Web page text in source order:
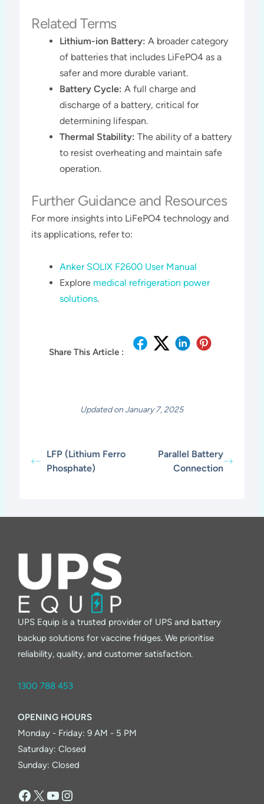
Related Terms
Lithium-ion Battery: A broader category
of batteries that includes LiFePO4 as a
safer and more durable variant.
Battery Cycle: A full charge and
discharge of a battery, critical for
determining lifespan.
Thermal Stability: The ability of a battery
to resist overheating and maintain safe
operation.
Further Guidance and Resources
For more insights into LiFePO4 technology and
its applications, refer to:
Anker SOLIX F2600 User Manual
Explore medical refrigeration power
solutions.
Share This Article :
Updated on January 7, 2025
LFP (Lithium Ferro
Phosphate)
Parallel Battery
Connection
UPS Equip is a trusted provider of UPS and battery
backup solutions for vaccine fridges. We prioritise
reliability, quality, and customer satisfaction.
1300 788 453
OPENING HOURS
Monday - Friday: 9 AM - 5 PM
Saturday: Closed
Sunday: Closed
Facebook
X YouTube
Instagram